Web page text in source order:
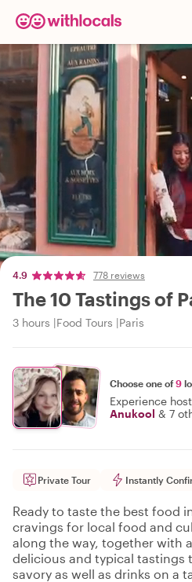
4.9 778 reviews
The 10 Tastings of
3 hours Food Tours Paris
Choose one of9
Experience
Anukool & 7
Private Tour Instantly
Ready to taste the best food
cravings for local food and
along the way, together with
delicious and typical tastings
savory as well as drinks on a